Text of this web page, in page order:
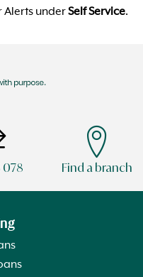
Alerts underSelf Service.
078 Find a branch